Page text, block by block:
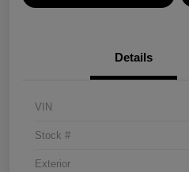
Details
VIN
Stock #
Exterior